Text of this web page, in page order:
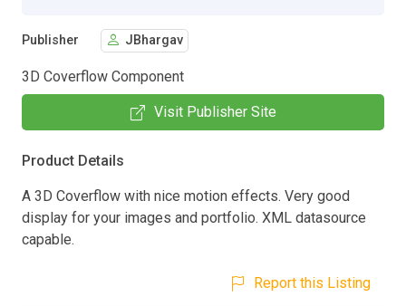
Publisher JBhargav
3D Coverflow Component
Visit Publisher Site
Product Details
A 3D Coverflow with nice motion effects. Very good
display for your images and portfolio. XML datasource
capable.
Report this Listing